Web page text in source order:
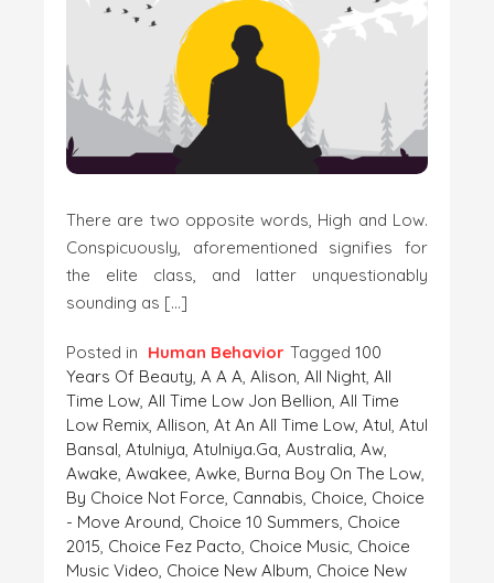
There are two opposite words, High and Low.
Conspicuously, aforementioned signifies for
the elite class, and latter unquestionably
sounding as […]
Posted in Human Behavior Tagged 100
Years Of Beauty, A A A, Alison, All Night, All
Time Low, All Time Low Jon Bellion, All Time
Low Remix, Allison, At An All Time Low, Atul, Atul
Bansal, Atulniya, Atulniya.ga, Australia, Aw,
Awake, Awakee, Awke, Burna Boy On The Low,
By Choice Not Force, Cannabis, Choice, Choice
- Move Around, Choice 10 Summers, Choice
2015, Choice Fez Pacto, Choice Music, Choice
Music Video, Choice New Album, Choice New